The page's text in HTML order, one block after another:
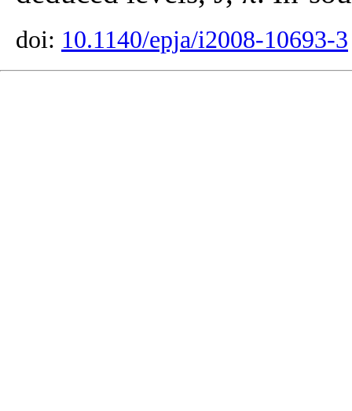
doi: 10.1140/epja/i2008-10693-3